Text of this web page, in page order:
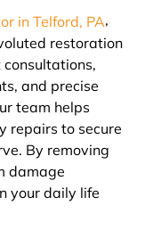
in Telford, PA,
restoration
and precise
team helps
repairs to secure
By removing
damage
your daily life